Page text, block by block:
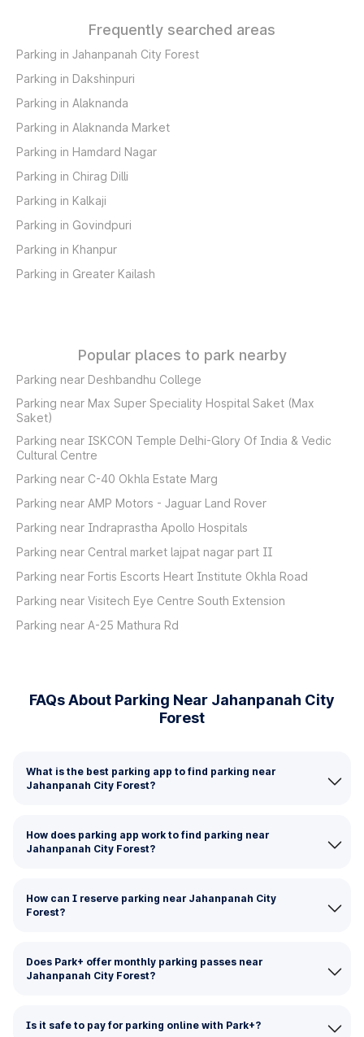
Frequently searched areas
Parking in Jahanpanah City Forest
Parking in Dakshinpuri
Parking in Alaknanda
Parking in Alaknanda Market
Parking in Hamdard Nagar
Parking in Chirag Dilli
Parking in Kalkaji
Parking in Govindpuri
Parking in Khanpur
Parking in Greater Kailash
Popular places to park nearby
Parking near Deshbandhu College
Parking near Max Super Speciality Hospital Saket (Max
Saket)
Parking near ISKCON Temple Delhi-Glory Of India & Vedic
Cultural Centre
Parking near C-40 Okhla Estate Marg
Parking near AMP Motors - Jaguar Land Rover
Parking near Indraprastha Apollo Hospitals
Parking near Central market lajpat nagar part II
Parking near Fortis Escorts Heart Institute Okhla Road
Parking near Visitech Eye Centre South Extension
Parking near A-25 Mathura Rd
FAQs About Parking Near Jahanpanah City
Forest
What is the best parking app to find parking near
Jahanpanah City Forest?
How does parking app work to find parking near
Jahanpanah City Forest?
How can I reserve parking near Jahanpanah City
Forest?
Does Park+ offer monthly parking passes near
Jahanpanah City Forest?
Is it safe to pay for parking online with Park+?